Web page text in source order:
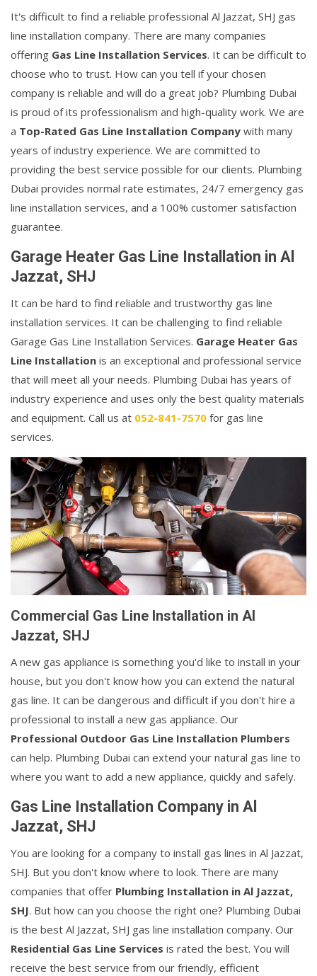
It's difficult to find a reliable professional Al Jazzat, SHJ gas
line installation company. There are many companies
offering Gas Line Installation Services. It can be difficult to
choose who to trust. How can you tell if your chosen
company is reliable and will do a great job? Plumbing Dubai
is proud of its professionalism and high-quality work. We are
a Top-Rated Gas Line Installation Company with many
years of industry experience. We are committed to
providing the best service possible for our clients. Plumbing
Dubai provides normal rate estimates, 24/7 emergency gas
line installation services, and a 100% customer satisfaction
guarantee.
Garage Heater Gas Line Installation in Al
Jazzat, SHJ
It can be hard to find reliable and trustworthy gas line
installation services. It can be challenging to find reliable
Garage Gas Line Installation Services. Garage Heater Gas
Line Installation is an exceptional and professional service
that will meet all your needs. Plumbing Dubai has years of
industry experience and uses only the best quality materials
and equipment. Call us at 052-841-7570 for gas line
services.
Commercial Gas Line Installation in Al
Jazzat, SHJ
A new gas appliance is something you'd like to install in your
house, but you don't know how you can extend the natural
gas line. It can be dangerous and difficult if you don't hire a
professional to install a new gas appliance. Our
Professional Outdoor Gas Line Installation Plumbers
can help. Plumbing Dubai can extend your natural gas line to
where you want to add a new appliance, quickly and safely.
Gas Line Installation Company in Al
Jazzat, SHJ
You are looking for a company to install gas lines in Al Jazzat,
SHJ. But you don't know where to look. There are many
companies that offer Plumbing Installation in Al Jazzat,
SHJ. But how can you choose the right one? Plumbing Dubai
is the best Al Jazzat, SHJ gas line installation company. Our
Residential Gas Line Services is rated the best. You will
receive the best service from our friendly, efficient